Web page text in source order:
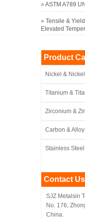
» ASTM A789
» Tensile &
Elevated
Product
Nickel &
Titanium &
Zirconium &
Carbon &
Stainless Steel
Contact Us
SJZ Metalsin
No. 176,
China.